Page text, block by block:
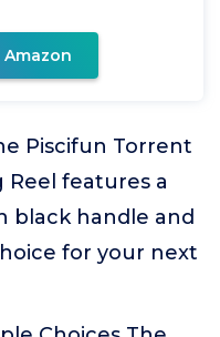
Amazon
Piscifun Torrent
Reel features a
black handle and
for your next